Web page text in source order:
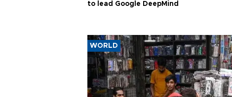
to lead Google DeepMind
WORLD